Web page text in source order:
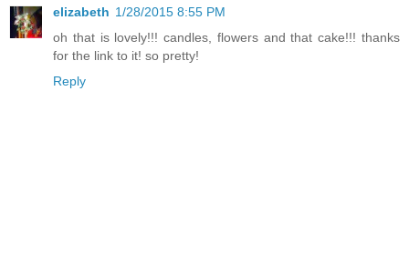
elizabeth 1/28/2015 8:55 PM
oh that is lovely!!! candles, flowers and that cake!!! thanks
for the link to it! so pretty!
Reply